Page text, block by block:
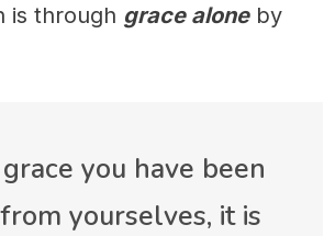
is through grace aloneby
you have been
yourselves, it is